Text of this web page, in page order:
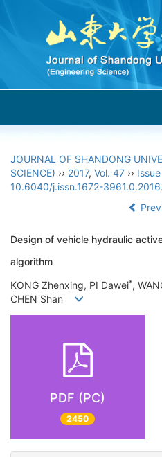
JOURNAL OF SHANDONG
SCIENCE) ›› 2017, Vol. 47 ››
10.6040/j.issn.1672-
Design of vehicle hydraulic
algorithm
KONG Zhenxing, PI Dawei*,
CHEN Shan
PDF (PC)
2450